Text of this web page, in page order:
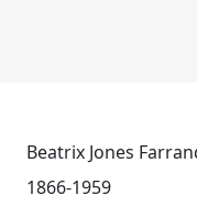
Beatrix Jones
1866-1959